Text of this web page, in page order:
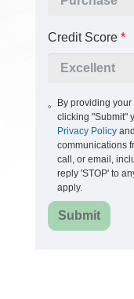
Credit Score *
By providing
clicking "Submit"
Privacy Policy
communications
call, or email,
reply 'STOP' to
apply.
Submit